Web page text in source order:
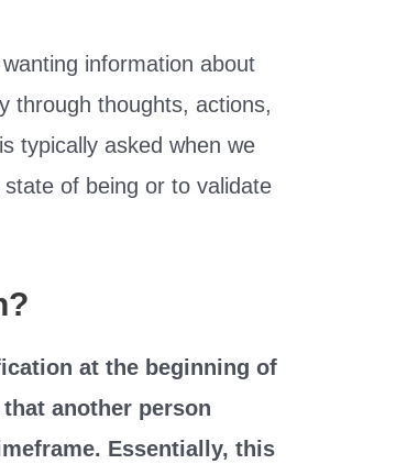
information about
through thoughts, actions,
typically asked when we
of being or to validate
at the beginning of
another person
Essentially, this